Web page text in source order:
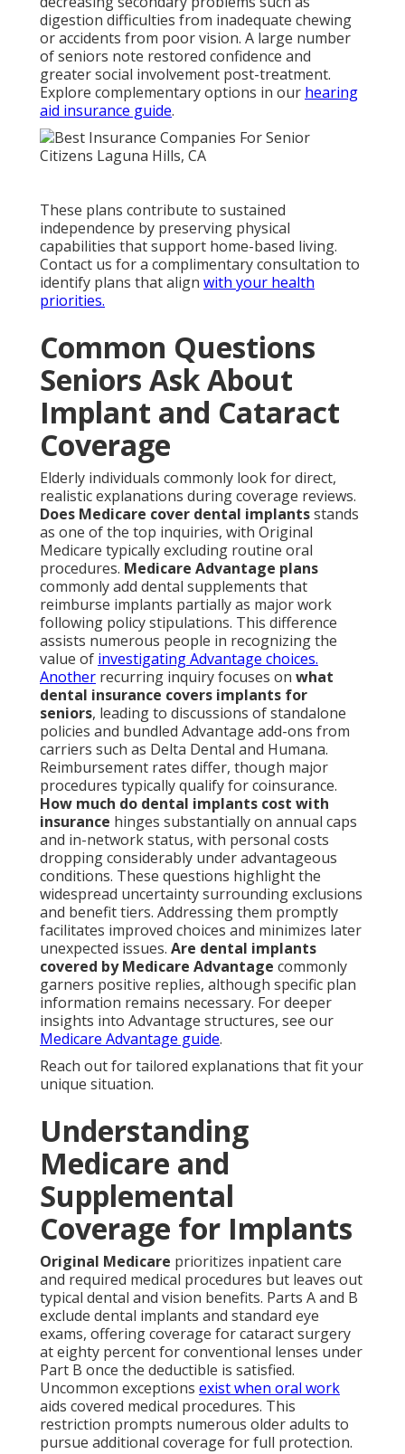
digestion difficulties from inadequate chewing
or accidents from poor vision. A large number
of seniors note restored confidence and
greater social involvement post-treatment.
Explore complementary options in our hearing
aid insurance guide.
These plans contribute to sustained
independence by preserving physical
capabilities that support home-based living.
Contact us for a complimentary consultation to
identify plans that align with your health
priorities.
Common Questions
Seniors Ask About
Implant and Cataract
Coverage
Elderly individuals commonly look for direct,
realistic explanations during coverage reviews.
Does Medicare cover dental implantsstands
as one of the top inquiries, with Original
Medicare typically excluding routine oral
procedures. Medicare Advantage plans
commonly add dental supplements that
reimburse implants partially as major work
following policy stipulations. This difference
assists numerous people in recognizing the
value of investigating Advantage choices.
Another recurring inquiry focuses on what
dental insurance covers implants for
seniors, leading to discussions of standalone
policies and bundled Advantage add-ons from
carriers such as Delta Dental and Humana.
Reimbursement rates differ, though major
procedures typically qualify for coinsurance.
How much do dental implants cost with
insurance hinges substantially on annual caps
and in-network status, with personal costs
dropping considerably under advantageous
conditions. These questions highlight the
widespread uncertainty surrounding exclusions
and benefit tiers. Addressing them promptly
facilitates improved choices and minimizes later
unexpected issues. Are dental implants
covered by Medicare Advantage commonly
garners positive replies, although specific plan
information remains necessary. For deeper
insights into Advantage structures, see our
Medicare Advantage guide.
Reach out for tailored explanations that fit your
unique situation.
Understanding
Medicare and
Supplemental
Coverage for Implants
Original Medicare prioritizes inpatient care
and required medical procedures but leaves out
typical dental and vision benefits. Parts A and B
exclude dental implants and standard eye
exams, offering coverage for cataract surgery
at eighty percent for conventional lenses under
Part B once the deductible is satisfied.
Uncommon exceptions exist when oral work
aids covered medical procedures. This
restriction prompts numerous older adults to
pursue additional coverage for full protection.